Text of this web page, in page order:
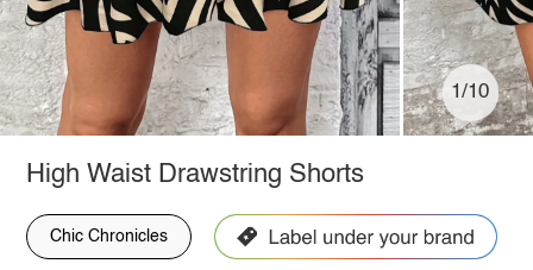
1/10
High Waist Drawstring Shorts
Chic Chronicles